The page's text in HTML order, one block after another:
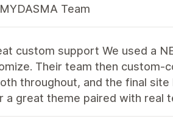
Team
custom support We used a
Their team then
throughout, and the final
a great theme paired with real